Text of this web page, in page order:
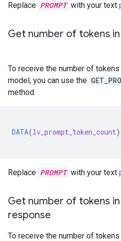
Replace PROMPT with your text
Get number of tokens
To receive the number of
model, you can use the
method.
DATA(lv_prompt_token_count)
Replace PROMPT with your text
Get number of tokens
response
To receive the number of